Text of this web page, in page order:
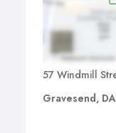
57 Windmill
Gravesend,